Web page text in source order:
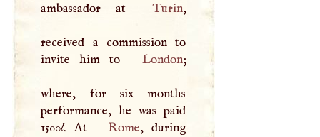
ambassador at Turin,
received a commission to
invite him to
London;
where, for six months
performance, he was paid
1500l. At Rome, during